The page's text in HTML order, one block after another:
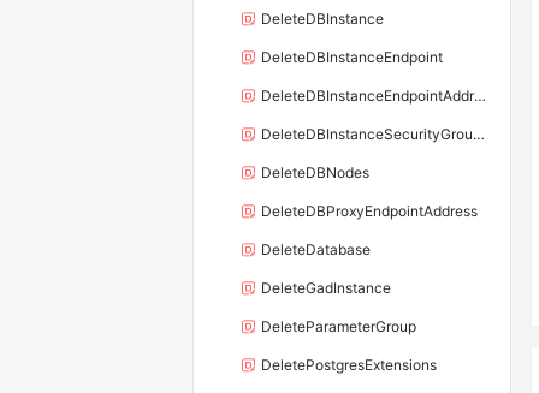
DeleteDBInstance
DeleteDBInstanceEndpoint
DeleteDBInstanceEndpointAddress
DeleteDBInstanceSecurityGroupRule
DeleteDBNodes
DeleteDBProxyEndpointAddress
DeleteDatabase
DeleteGadInstance
DeleteParameterGroup
DeletePostgresExtensions